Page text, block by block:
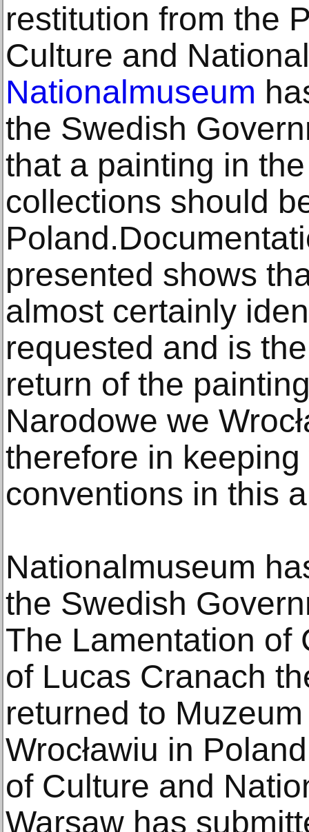
restitution from the
Culture and
Nationalmuseum
the Swedish
that a painting in the
collections should
presented shows
almost certainly
requested and is
return of the
Narodowe we
therefore in
conventions in this
Nationalmuseum
the Swedish
The Lamentation of
of Lucas Cranach
returned to
Wrocławiu in
of Culture and
Warsaw has